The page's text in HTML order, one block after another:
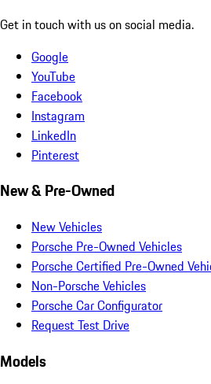
Get in touch with us on social media.
Google
YouTube
Facebook
Instagram
LinkedIn
Pinterest
New & Pre-Owned
New Vehicles
Porsche Pre-Owned Vehicles
Porsche Certified Pre-Owned
Non-Porsche Vehicles
Porsche Car Configurator
Request Test Drive
Models